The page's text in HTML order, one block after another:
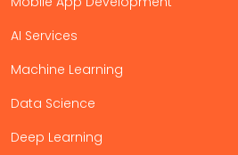
AI Services
Machine Learning
Data Science
Deep Learning